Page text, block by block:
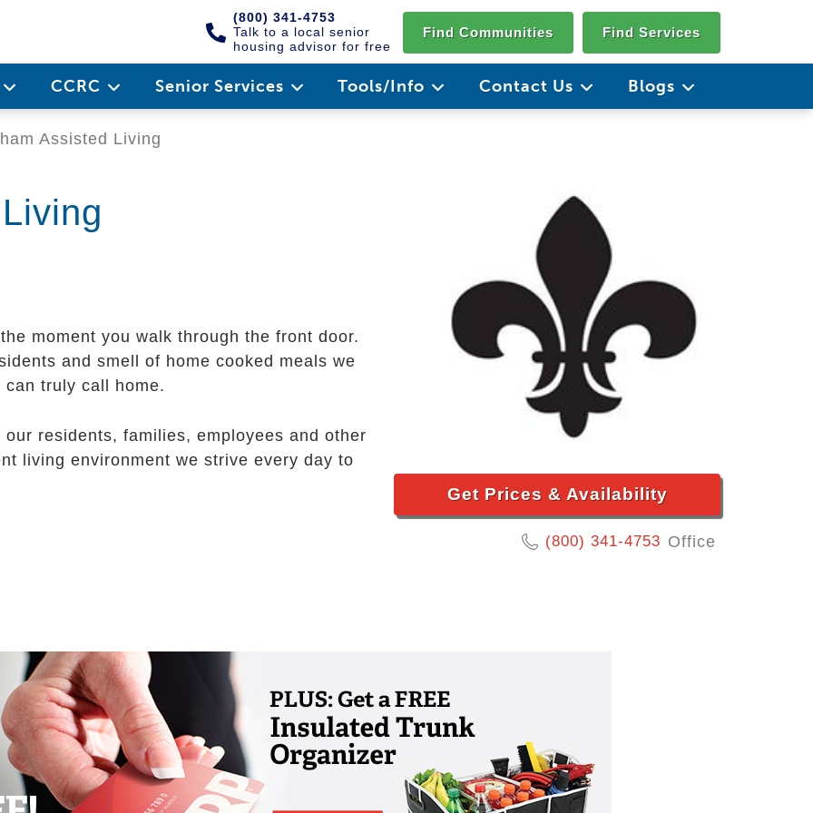
(800) 341-4753
Talk to a local senior
housing advisor for free
Find Communities Find Services
CCRC Senior Services Tools/Info Contact Us Blogs
Assisted Living
Get Prices & Availability
(800) 341-4753 Office
moment you walk through the front door.
and smell of home cooked meals we
truly call home.
residents, families, employees and other
living environment we strive every day to
provide multiple opportunities so that
loves.
call system that is monitored 24
family members can rest assured that